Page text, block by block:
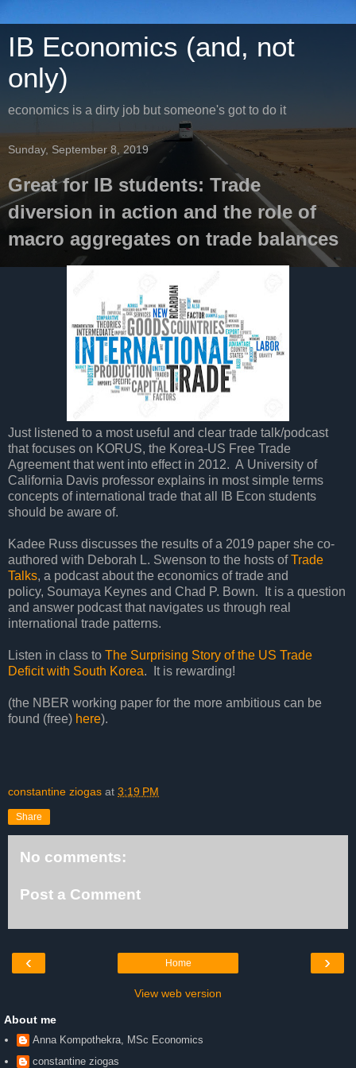
IB Economics (and, not
only)
economics is a dirty job but someone's got to do it
Sunday, September 8, 2019
Great for IB students: Trade
diversion in action and the role of
macro aggregates on trade balances
Just listened to a most useful and clear trade talk/podcast
that focuses on KORUS, the Korea-US Free Trade
Agreement that went into effect in 2012. A University of
California Davis professor explains in most simple terms
concepts of international trade that all IB Econ students
should be aware of.
Kadee Russ discusses the results of a 2019 paper she co-
authored with Deborah L. Swenson to the hosts ofTrade
Talks, a podcast about the economics of trade and
policy, Soumaya Keynes and Chad P. Bown. It is a question
and answer podcast that navigates us through real
international trade patterns.
Listen in class to The Surprising Story of the US Trade
Deficit with South Korea. It is rewarding!
(the NBER working paper for the more ambitious can be
found (free) here).
constantine ziogas at 3:19 PM
Share
No comments:
Post a Comment
‹ ›
Home
View web version
About me
Anna Kompothekra, MSc Economics
constantine ziogas